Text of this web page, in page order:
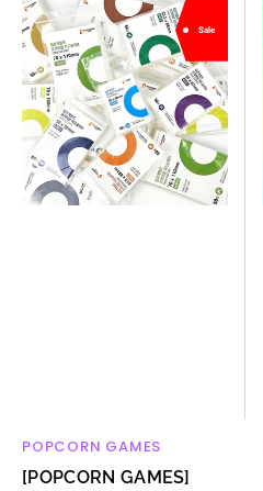
Sale
[POPCORN
GAMES]
Premium
card
sleeve
hard
50
sheets
Vendor:
POPCORN GAMES
[POPCORN GAMES]